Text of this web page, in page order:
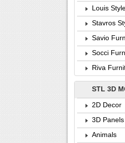
Louis
Stavros
Savio
Socci
Riva
STL 3D
2D Decor
3D Panels
Animals